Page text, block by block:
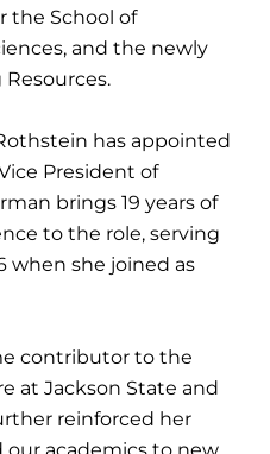
the School of
and the newly
has appointed
President of
brings 19 years of
to the role, serving
she joined as
contributor to the
at Jackson State and
reinforced her